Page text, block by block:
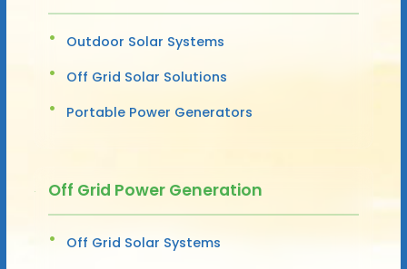
Outdoor Solar Systems
Off Grid Solar Solutions
Portable Power Generators
Off Grid Power Generation
Off Grid Solar Systems